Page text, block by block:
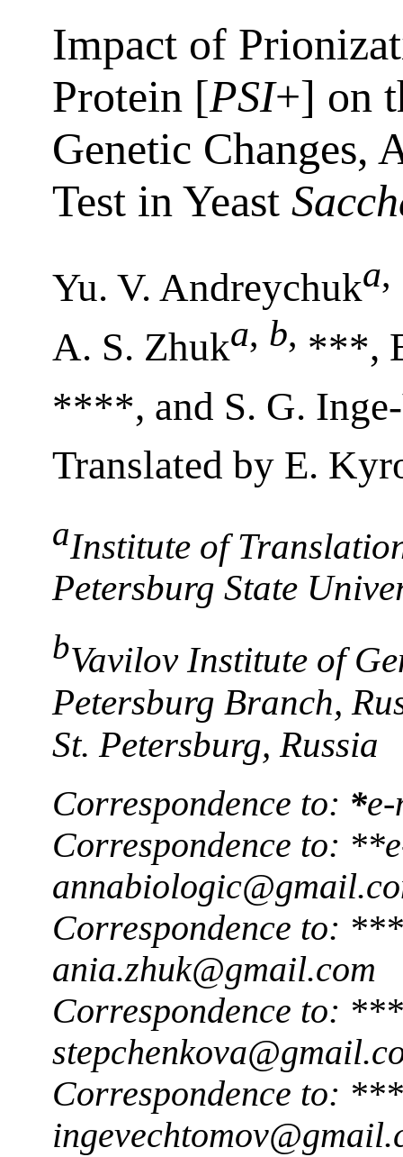
Impact of
Protein [PSI+] on
Genetic Changes,
Test in Yeast
Yu. V. Andreychuka,
A. S. Zhuka, b, ***,
****, and S. G.
Translated by E.
aInstitute of
Petersburg State
bVavilov Institute of
Petersburg Branch,
St. Petersburg, Russia
Correspondence to: *
Correspondence to:
Correspondence to:
ania.zhuk@gmail.com
Correspondence to:
Correspondence to: